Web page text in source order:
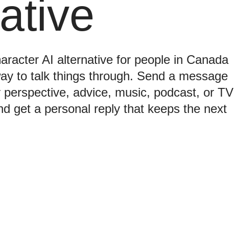
AI alternative for people in Canada
to talk things through. Send a message
advice, music, podcast, or TV
get a personal reply that keeps the next